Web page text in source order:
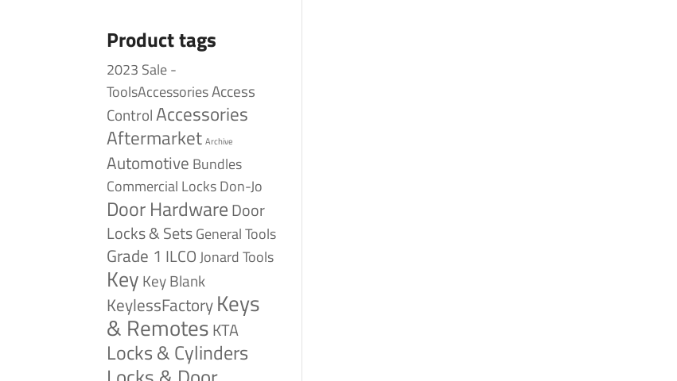
Product tags
2023 Sale -
ToolsAccessoriesAccess
ControlAccessories
Aftermarket Archive
Automotive Bundles
Commercial LocksDon-Jo
Door HardwareDoor
Locks & SetsGeneral Tools
Grade 1 ILCO Jonard Tools
Key Key Blank
KeylessFactoryKeys
& RemotesKTA
Locks & Cylinders